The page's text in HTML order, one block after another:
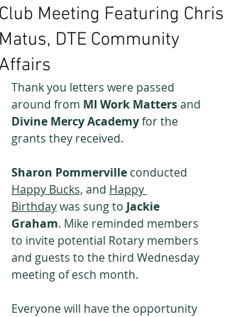
Meeting Featuring Chris
DTE Community
Thank you letters were passed
around from MI Work Matters and
Divine Mercy Academy for the
grants they received.
﻿Sharon Pommerville conducted
Happy Bucks, and Happy
Birthday was sung to Jackie
Graham. Mike reminded members
to invite potential Rotary members
and guests to the third Wednesday
meeting of esch month.
Everyone will have the opportunity